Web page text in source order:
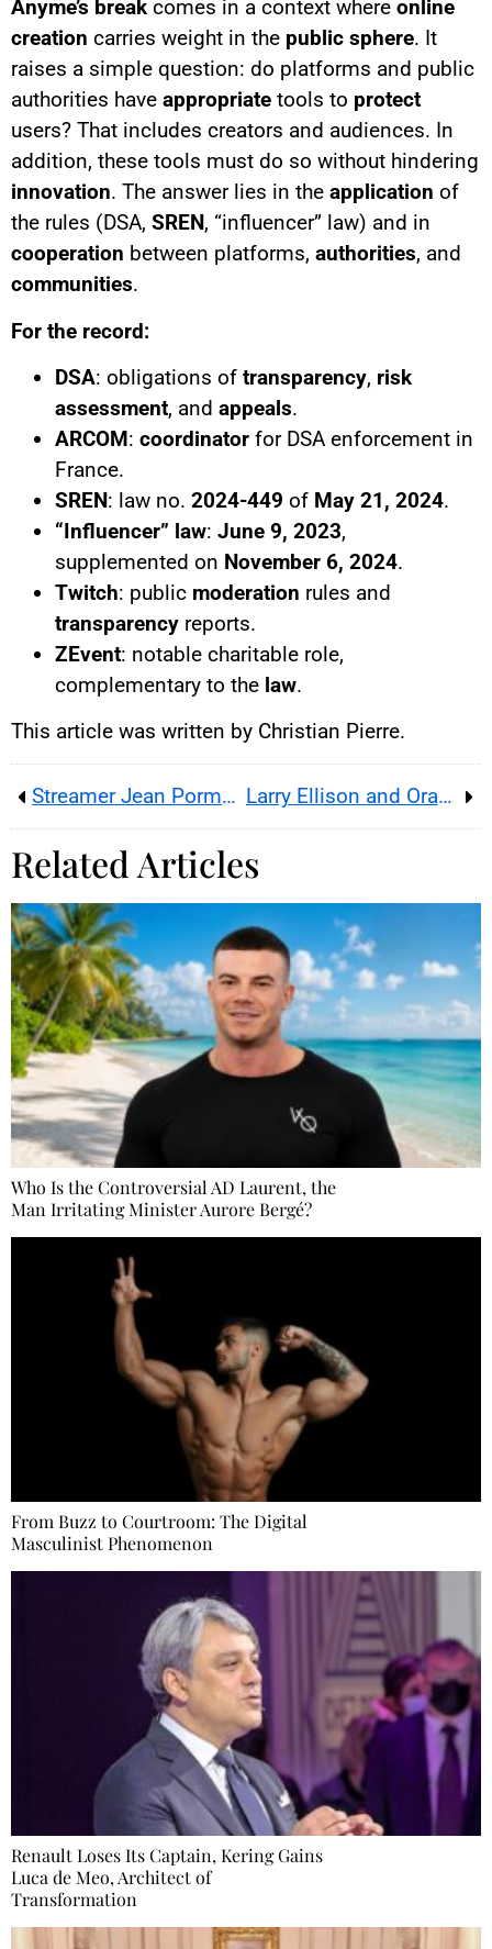
Anyme’s break comes in a context where online
creation carries weight in the public sphere. It
raises a simple question: do platforms and public
authorities have appropriate tools to protect
users? That includes creators and audiences. In
addition, these tools must do so without hindering
innovation. The answer lies in the application of
the rules (DSA, SREN, “influencer” law) and in
cooperation between platforms, authorities, and
communities.
For the record:
DSA: obligations of transparency, risk
assessment, and appeals.
ARCOM: coordinator for DSA enforcement in
France.
SREN: law no. 2024-449 of May 21, 2024.
“Influencer” law: June 9, 2023,
supplemented on November 6, 2024.
Twitch: public moderation rules and
transparency reports.
ZEvent: notable charitable role,
complementary to the law.
This article was written by Christian Pierre.
Streamer Jean Pormanove (Raphaël Graven) Dies During Live Broadcast Larry Ellison and Oracle : US digital sovereignty and infrastructure power
Related Articles
Who Is the Controversial AD Laurent, the
Man Irritating Minister Aurore Bergé?
From Buzz to Courtroom: The Digital
Masculinist Phenomenon
Renault Loses Its Captain, Kering Gains
Luca de Meo, Architect of
Transformation